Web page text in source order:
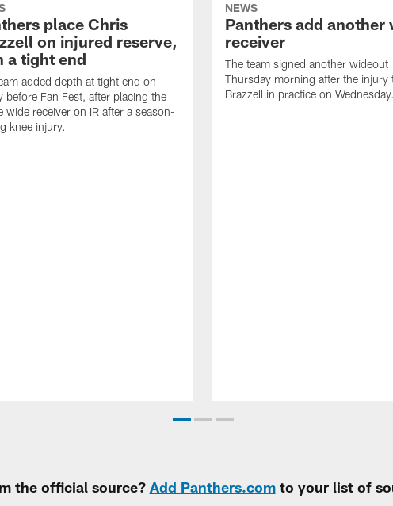
place Chris
on injured reserve,
a tight end
added depth at tight end on
before Fan Fest, after placing the
wide receiver on IR after a season-
knee injury.
NEWS
Panthers add another
receiver
The team signed another wideout
Thursday morning after the injury
Brazzell in practice on Wednesday.
the official source? Add Panthers.comto your list of